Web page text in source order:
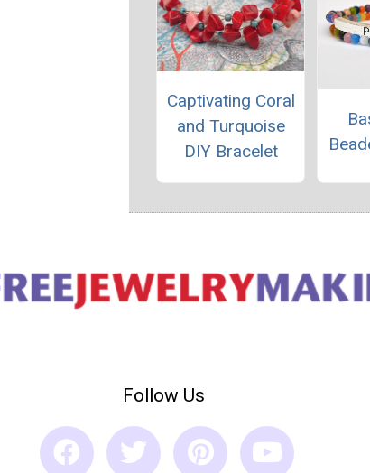
Captivating Coral
and Turquoise
DIY Bracelet
Follow Us